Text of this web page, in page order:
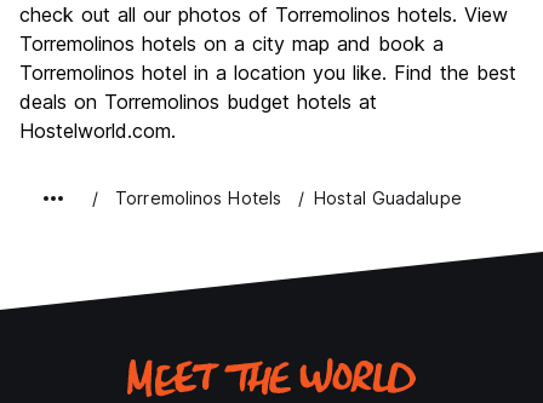
Nightlife
7.3
Value for Money
check out all our photos of Torremolinos hotels. View
Torremolinos hotels on a city map and book a
Torremolinos hotel in a location you like. Find the best
deals on Torremolinos budget hotels at
Hostelworld.com.
Torremolinos Hotels Hostal Guadalupe